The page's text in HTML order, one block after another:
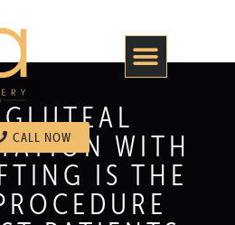
CALL NOW
WITH
IS THE